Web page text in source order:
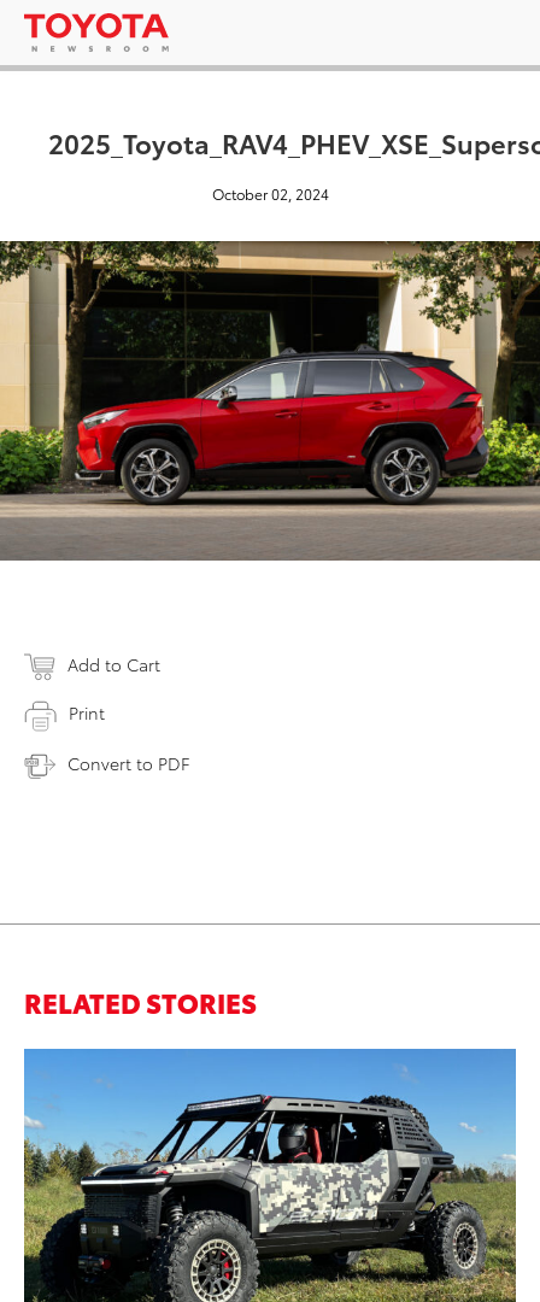
October 02, 2024
Add to Cart
Print
Convert to PDF
RELATED STORIES